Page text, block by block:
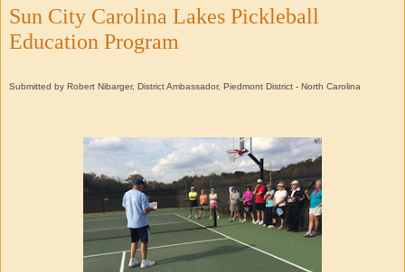
Sun City Carolina Lakes Pickleball
Education Program
Submitted by Robert Nibarger, District Ambassador, Piedmont District - North Carolina